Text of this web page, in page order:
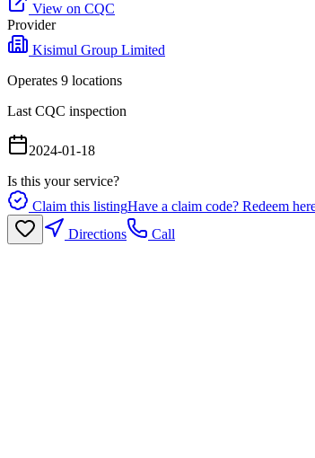
View on CQC
Provider
Kisimul Group Limited
Operates 9 locations
Last CQC inspection
2024-01-18
Is this your service?
Claim this listingHave a claim code? Redeem
Directions
Call